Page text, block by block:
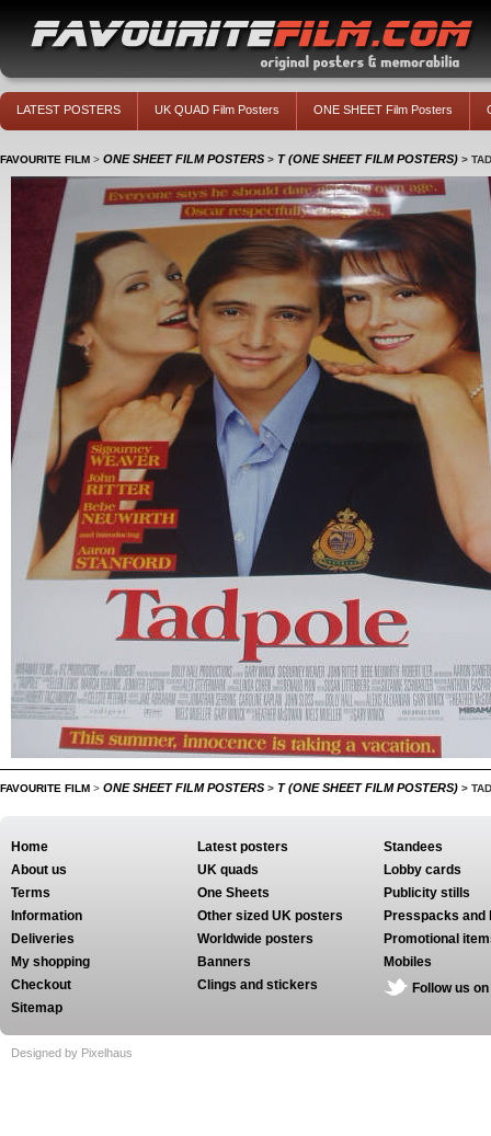
LATEST POSTERS UK QUAD Film Posters ONE SHEET Film Posters
FAVOURITE FILM > ONE SHEET FILM POSTERS > T (ONE SHEET FILM POSTERS) >
FAVOURITE FILM > ONE SHEET FILM POSTERS > T (ONE SHEET FILM POSTERS) >
Home
About us
Terms
Information
Deliveries
My shopping
Checkout
Sitemap
Latest posters
UK quads
One Sheets
Other sized UK posters
Worldwide posters
Banners
Clings and stickers
Standees
Lobby cards
Publicity stills
Presspacks and
Promotional
Mobiles
Follow us
Designed by Pixelhaus